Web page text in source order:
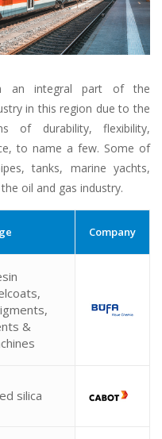
an integral part of the
in this region due to the
of durability, flexibility,
to name a few. Some of
tanks, marine yachts,
oil and gas industry.
Company
&
silica